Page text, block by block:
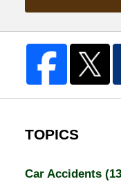
TOPICS
Car Accidents